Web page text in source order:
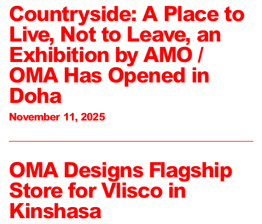
Countryside: A Place to
Live, Not to Leave, an
Exhibition by AMO /
OMA Has Opened in
Doha
November 11, 2025
OMA Designs Flagship
Store for Vlisco in
Kinshasa